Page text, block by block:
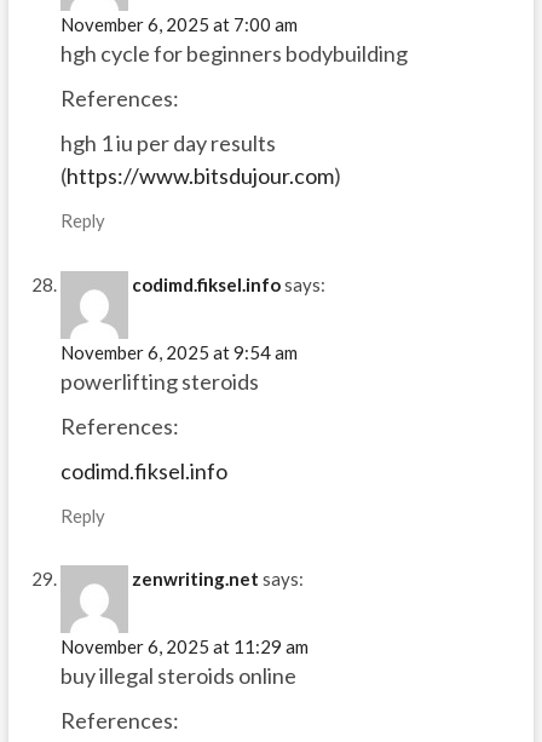
November 6, 2025 at 7:00 am
hgh cycle for beginners bodybuilding
References:
hgh 1 iu per day results
(https://www.bitsdujour.com)
Reply
codimd.fiksel.infosays:
November 6, 2025 at 9:54 am
powerlifting steroids
References:
codimd.fiksel.info
Reply
zenwriting.net says:
November 6, 2025 at 11:29 am
buy illegal steroids online
References: